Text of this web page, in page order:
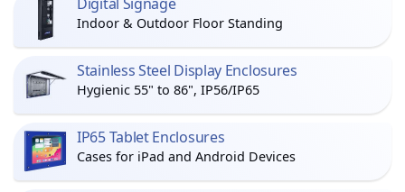
Indoor & Outdoor Floor Standing
Stainless Steel Display Enclosures
Hygienic 55" to 86", IP56/IP65
IP65 Tablet Enclosures
Cases for iPad and Android Devices